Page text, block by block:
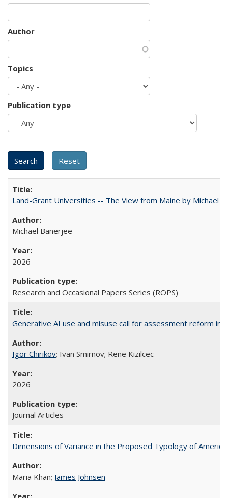
Author
Topics
Publication type
Land-Grant Universities -- The View from Maine by Michael
Michael Banerjee
2026
Research and Occasional Papers Series (ROPS)
Generative AI use and misuse call for assessment reform in
Igor Chirikov; Ivan Smirnov; Rene Kizilcec
2026
Journal Articles
Dimensions of Variance in the Proposed Typology of
Maria Khan; James Johnsen